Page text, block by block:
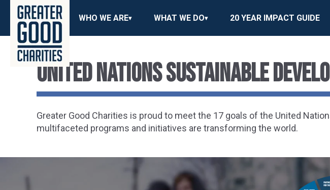
WHO WE ARE WHAT WE DO 20 YEAR IMPACT GUIDE
United Nations Sustainable
Greater Good Charities is proud to meet the 17 goals of the United
multifaceted programs and initiatives are transforming the world.